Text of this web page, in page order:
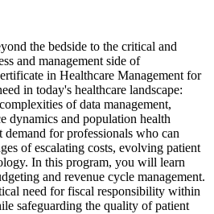
the bedside to the critical and
and management side of
in Healthcare Management for
in today's healthcare landscape:
of data management,
dynamics and population health
demand for professionals who can
of escalating costs, evolving patient
In this program, you will learn
and revenue cycle management.
need for fiscal responsibility within
safeguarding the quality of patient